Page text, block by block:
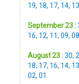
19, 18, 17, 14, 13
September 23 :
16, 12, 11, 09, 08
August 23 :30,
18, 17, 16, 14, 13
02, 01